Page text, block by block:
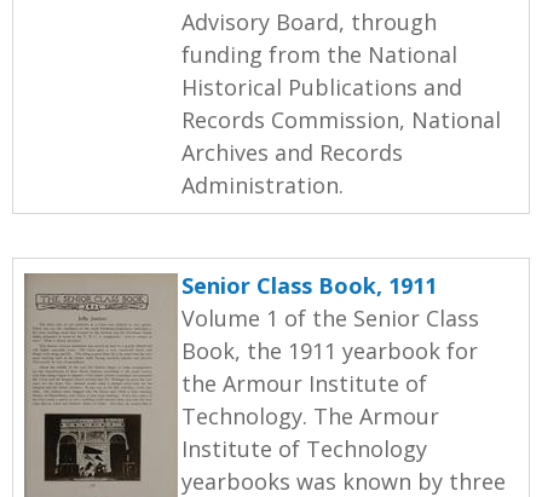
Advisory Board, through
funding from the National
Historical Publications and
Records Commission, National
Archives and Records
Administration.
Senior Class Book, 1911
Volume 1 of the Senior Class
Book, the 1911 yearbook for
the Armour Institute of
Technology. The Armour
Institute of Technology
yearbooks was known by three